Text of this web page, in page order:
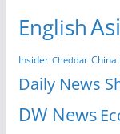
English
Insider Cheddar China
Daily News
DW News